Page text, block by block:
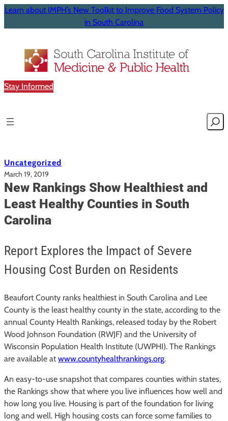
Learn about IMPH’s New Toolkit to Improve Food System Policy
in South Carolina
Stay Informed
Uncategorized
March 19, 2019
New Rankings Show Healthiest and
Least Healthy Counties in South
Carolina
Report Explores the Impact of Severe
Housing Cost Burden on Residents
Beaufort County ranks healthiest in South Carolina and Lee
County is the least healthy county in the state, according to the
annual County Health Rankings, released today by the Robert
Wood Johnson Foundation (RWJF) and the University of
Wisconsin Population Health Institute (UWPHI). The Rankings
are available at www.countyhealthrankings.org.
An easy-to-use snapshot that compares counties within states,
the Rankings show that where you live influences how well and
how long you live. Housing is part of the foundation for living
long and well. High housing costs can force some families to